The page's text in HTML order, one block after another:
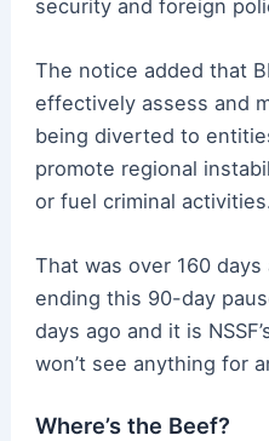
security and foreign
The notice added that
effectively assess and
being diverted to
promote regional
or fuel criminal
That was over 160
ending this 90-day
days ago and it is
won’t see anything for
Where’s the Beef?